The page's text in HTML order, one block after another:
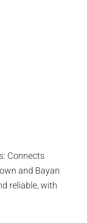
Connects
and Bayan
reliable, with